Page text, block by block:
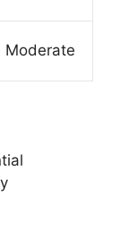
Moderate